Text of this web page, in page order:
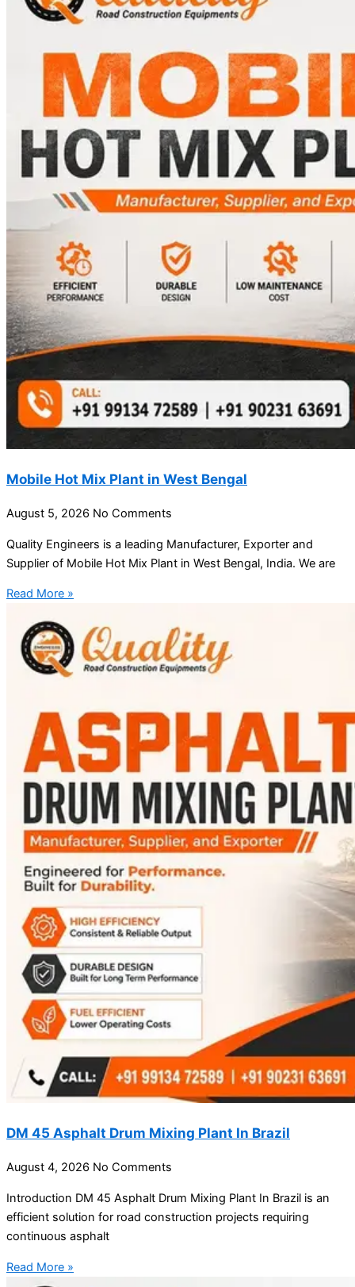
Mobile Hot Mix Plant in West Bengal
August 5, 2026 No Comments
Quality Engineers is a leading Manufacturer, Exporter and
Supplier of Mobile Hot Mix Plant in West Bengal, India. We are
Read More »
DM 45 Asphalt Drum Mixing Plant In Brazil
August 4, 2026 No Comments
Introduction DM 45 Asphalt Drum Mixing Plant In Brazil is an
efficient solution for road construction projects requiring
continuous asphalt
Read More »